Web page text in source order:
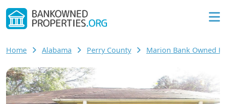
Home Alabama Perry County Marion Bank Owned